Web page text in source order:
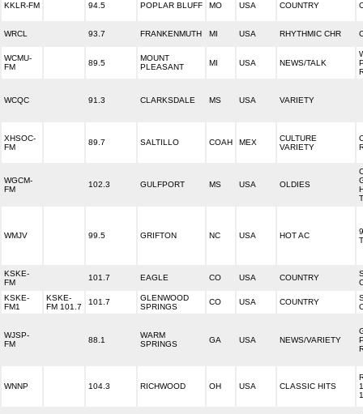
KKLR-FM 94.5 POPLAR BLUFF MO USA COUNTRY
WRCL 93.7 FRANKENMUTH MI USA RHYTHMIC CHR
WCMU-
FM
89.5
MOUNT
PLEASANT
MI USA NEWS/TALK
WCQC 91.3 CLARKSDALE MS USA VARIETY
XHSOC-
FM
89.7 SALTILLO COAH MEX
CULTURE
VARIETY
WGCM-
FM
102.3 GULFPORT MS USA OLDIES
WMJV 99.5 GRIFTON NC USA HOT AC
KSKE-
FM
101.7 EAGLE CO USA COUNTRY
KSKE-
FM1
KSKE-
FM 101.7
101.7
GLENWOOD
SPRINGS
CO USA COUNTRY
WJSP-
FM
88.1
WARM
SPRINGS
GA USA NEWS/VARIETY
WNNP 104.3 RICHWOOD OH USA CLASSIC HITS